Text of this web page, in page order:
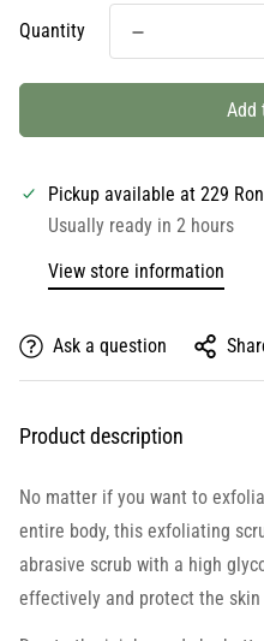
Quantity
Add
Pickup available at 229
Usually ready in 2 hours
View store information
Ask a question
Product description
No matter if you want to
entire body, this exfoliating
abrasive scrub with a high
effectively and protect the